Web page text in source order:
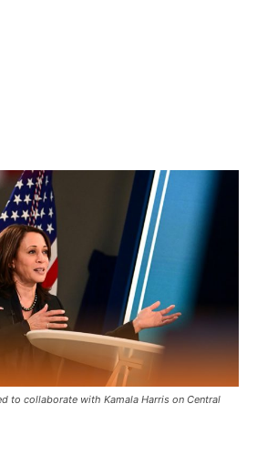
to collaborate with Kamala Harris on Central